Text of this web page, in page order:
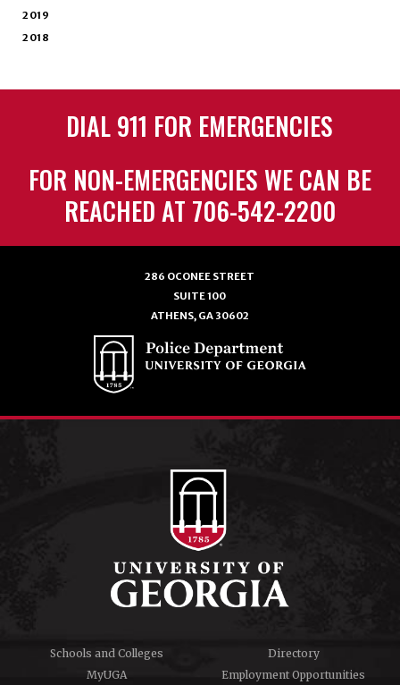
2019
2018
DIAL 911 FOR EMERGENCIES
FOR NON-EMERGENCIES WE CAN BE
REACHED AT 706-542-2200
286 OCONEE STREET
SUITE 100
ATHENS, GA 30602
Schools and Colleges
Directory
MyUGA
Employment Opportunities